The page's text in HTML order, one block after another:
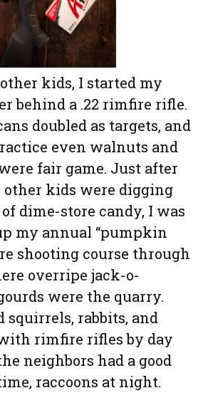
kids, I started my
behind a .22 rimfire rifle.
doubled as targets, and
even walnuts and
fair game. Just after
other kids were digging
dime-store candy, I was
my annual “pumpkin
shooting course through
overripe jack-o-
were the quarry.
squirrels, rabbits, and
rimfire rifles by day
neighbors had a good
raccoons at night.